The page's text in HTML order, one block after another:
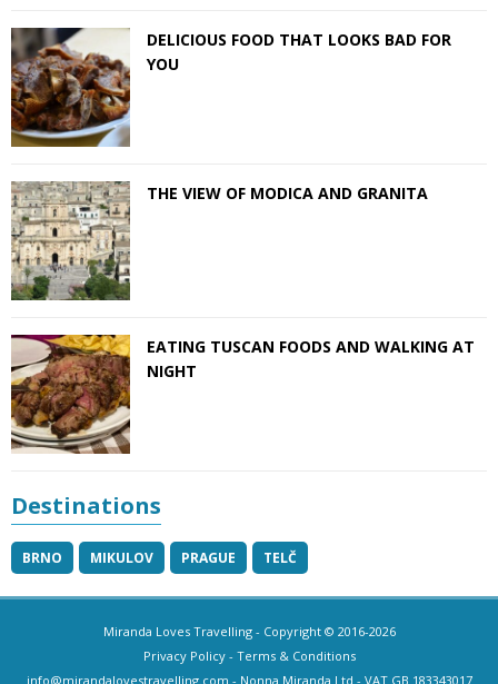
DELICIOUS FOOD THAT LOOKS BAD FOR
YOU
THE VIEW OF MODICA AND GRANITA
EATING TUSCAN FOODS AND WALKING AT
NIGHT
Destinations
BRNO MIKULOV PRAGUE TELČ
Miranda Loves Travelling- Copyright © 2016-2026
Privacy Policy- Terms & Conditions
info@mirandalovestravelling.com - Nonna Miranda Ltd - VAT GB 183343017